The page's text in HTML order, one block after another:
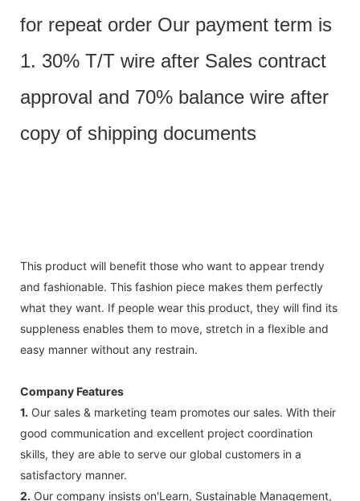
for repeat order Our payment term is
1. 30% T/T wire after Sales contract
approval and 70% balance wire after
copy of shipping documents
This product will benefit those who want to appear trendy
and fashionable. This fashion piece makes them perfectly
what they want. If people wear this product, they will find its
suppleness enables them to move, stretch in a flexible and
easy manner without any restrain.
Company Features
1. Our sales & marketing team promotes our sales. With their
good communication and excellent project coordination
skills, they are able to serve our global customers in a
satisfactory manner.
2. Our company insists on'Learn, Sustainable Management,